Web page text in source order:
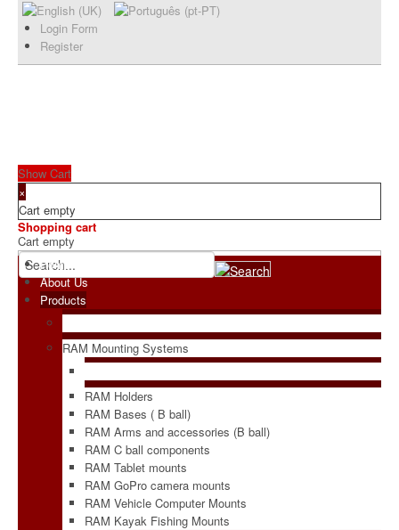
Login Form
Register
Show Cart
×
Cart empty
Shopping cart
Cart empty
Home
About Us
Products
RAM Mounting Systems
RAM Holders
RAM Bases ( B ball)
RAM Arms and accessories (B ball)
RAM C ball components
RAM Tablet mounts
RAM GoPro camera mounts
RAM Vehicle Computer Mounts
RAM Kayak Fishing Mounts